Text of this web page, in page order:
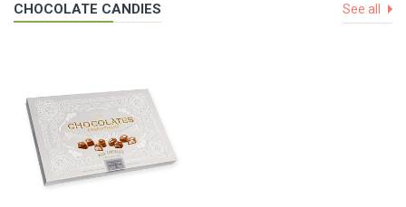
CHOCOLATE CANDIES See all